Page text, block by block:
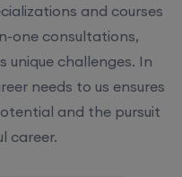
and courses
one consultations,
unique challenges. In
needs to us ensures
and the pursuit
career.